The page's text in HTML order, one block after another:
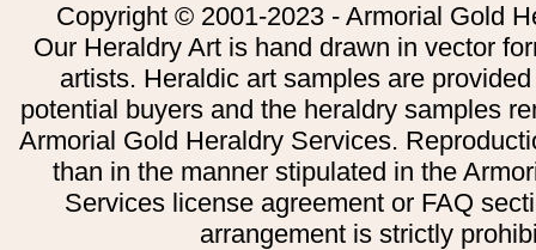
Copyright © 2001-2023 - Armorial Gold
Our Heraldry Art is hand drawn in vector
artists. Heraldic art samples are
potential buyers and the heraldry samples
Armorial Gold Heraldry Services.
than in the manner stipulated in the
Services license agreement or FAQ
arrangement is strictly